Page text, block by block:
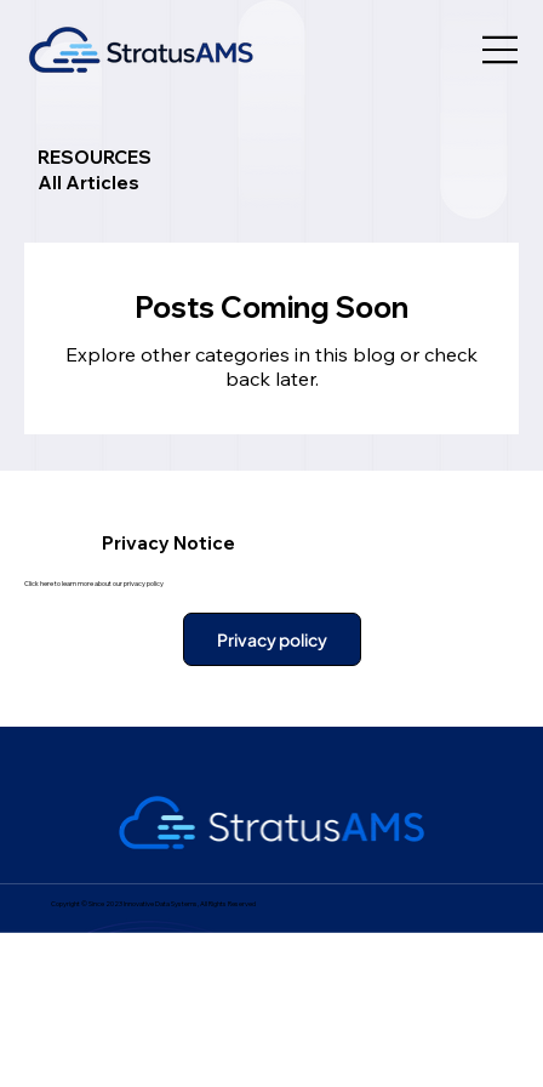
Privacy Notice
Click here to learn more about our privacy policy
Privacy policy
RESOURCES
All Articles
Posts Coming Soon
Explore other categories in this blog or check
back later.
Copyright © Since 2023 Innovative Data Systems, All Rights Reserved